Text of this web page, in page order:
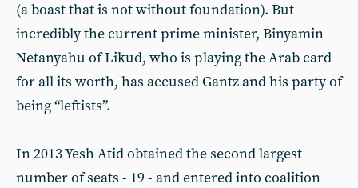
(a boast that is not without foundation). But
incredibly the current prime minister, Binyamin
Netanyahu of Likud, who is playing the Arab card
for all its worth, has accused Gantz and his party of
being “leftists”.
In 2013 Yesh Atid obtained the second largest
number of seats - 19 - and entered into coalition